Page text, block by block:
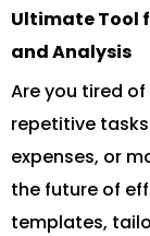
Ultimate Tool
and Analysis
Are you tired
repetitive
expenses, or
the future of
templates,